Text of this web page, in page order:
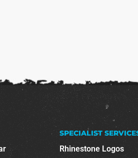
SPECIALIST
Rhinestone Logos